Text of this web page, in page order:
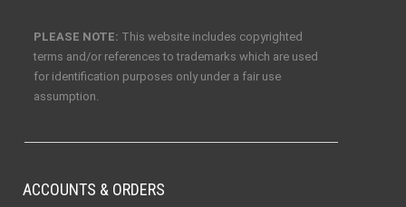
PLEASE NOTE: This website includes copyrighted
terms and/or references to trademarks which are used
for identification purposes only under a fair use
assumption.
ACCOUNTS & ORDERS